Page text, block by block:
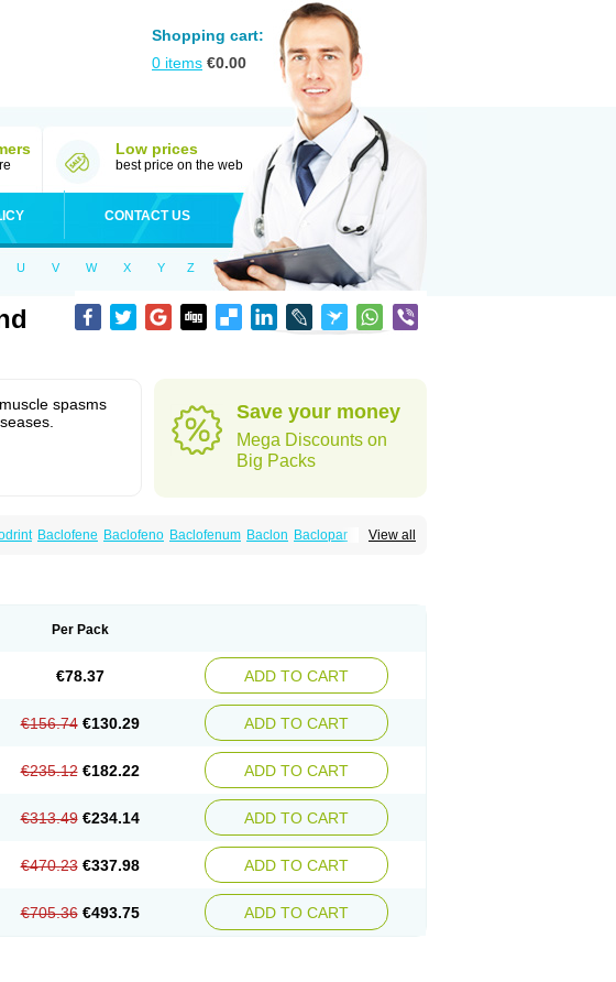
Shopping cart:
0 items €0.00
Low prices
best price on the web
CONTACT US
U V W X Y Z
spasms
Save your money
Mega Discounts on
Big Packs
View all
Baclofene Baclofeno Baclofenum Baclon Baclopar
Per Pack
€78.37 ADD TO CART
€156.74 €130.29 ADD TO CART
€235.12 €182.22 ADD TO CART
€313.49 €234.14 ADD TO CART
€470.23 €337.98 ADD TO CART
€705.36 €493.75 ADD TO CART